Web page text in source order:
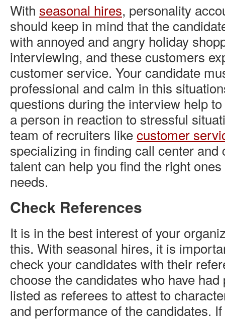
With seasonal hires, personality
should keep in mind that the
with annoyed and angry holiday
interviewing, and these customers
customer service. Your candidate
professional and calm in this
questions during the interview help
a person in reaction to stressful
team of recruiters likecustomer
specializing in finding call center
talent can help you find the right
needs.
Check References
It is in the best interest of your
this. With seasonal hires, it is
check your candidates with their
choose the candidates who have
listed as referees to attest to
and performance of the candidates.